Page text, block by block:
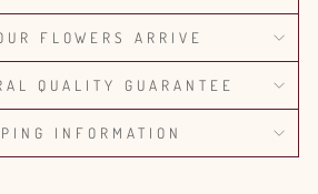
FLOWERS ARRIVE
QUALITY GUARANTEE
INFORMATION